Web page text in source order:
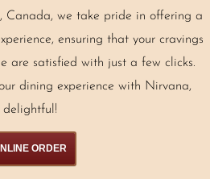
Canada, we take pride in offering a
ensuring that your cravings
are satisfied with just a few clicks.
dining experience with Nirvana,
delightful!
ORDER